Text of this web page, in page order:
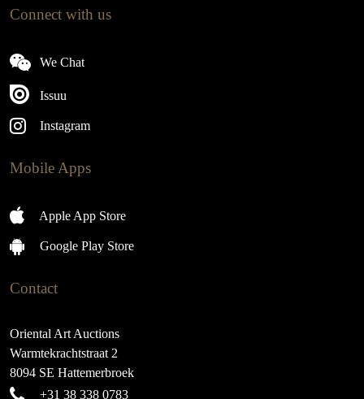
Connect with us
We Chat
Issuu
Instagram
Mobile Apps
Apple App Store
Google Play Store
Contact
Oriental Art Auctions
Warmtekrachtstraat 2
8094 SE Hattemerbroek
+31 38 338 0783